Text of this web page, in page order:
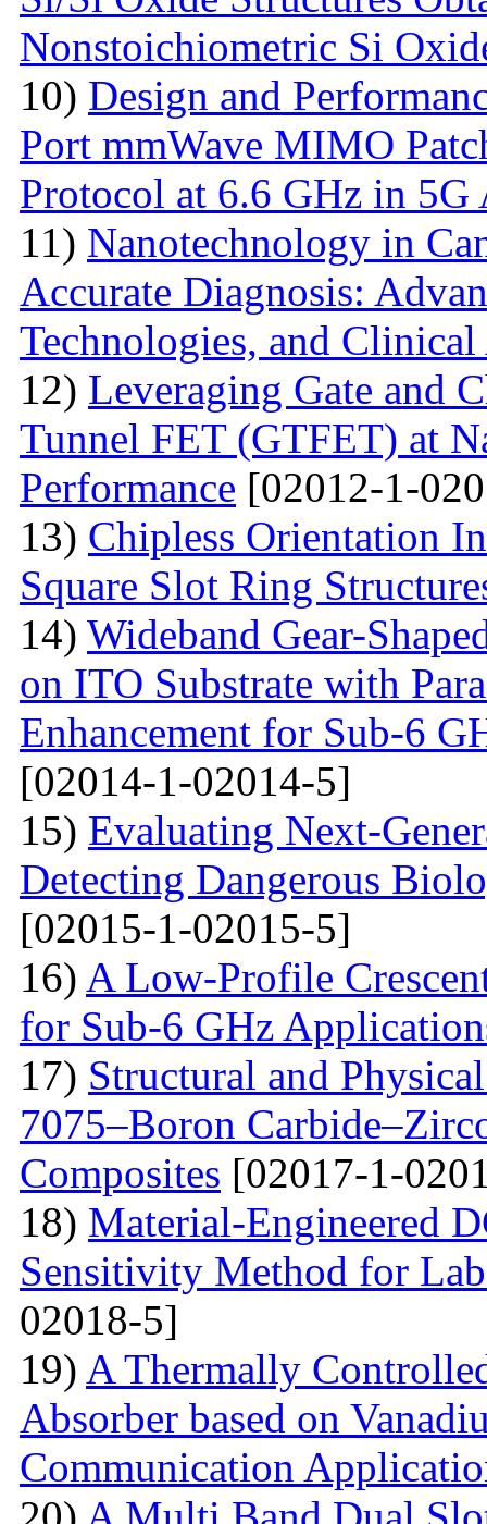
Nonstoichiometric Si
10) Design and
Port mmWave MIMO
Protocol at 6.6 GHz in 5G
11) Nanotechnology in
Accurate Diagnosis:
Technologies, and
12) Leveraging Gate and
Tunnel FET (GTFET) at
Performance [02012-1-
13) Chipless Orientation
Square Slot Ring
14) Wideband Gear-
on ITO Substrate with
Enhancement for Sub-6
[02014-1-02014-5]
15) Evaluating Next-
Detecting Dangerous
[02015-1-02015-5]
16) A Low-Profile
for Sub-6 GHz
17) Structural and
7075–Boron
Composites [02017-1-
18) Material-Engineered
Sensitivity Method for
02018-5]
19) A Thermally
Absorber based on
Communication